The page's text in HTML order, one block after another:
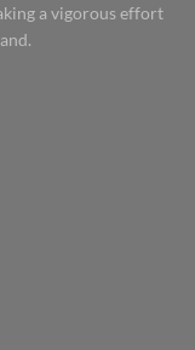
a vigorous effort